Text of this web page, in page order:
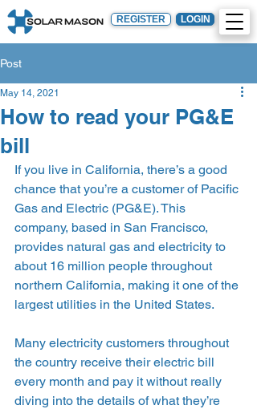
REGISTER LOGIN
Post
How to read your PG&E
bill
May 14, 2021
If you live in California, there’s a good
chance that you’re a customer of Pacific
Gas and Electric (PG&E). This
company, based in San Francisco,
provides natural gas and electricity to
about 16 million people throughout
northern California, making it one of the
largest utilities in the United States.
Many electricity customers throughout
the country receive their electric bill
every month and pay it without really
diving into the details of what they’re